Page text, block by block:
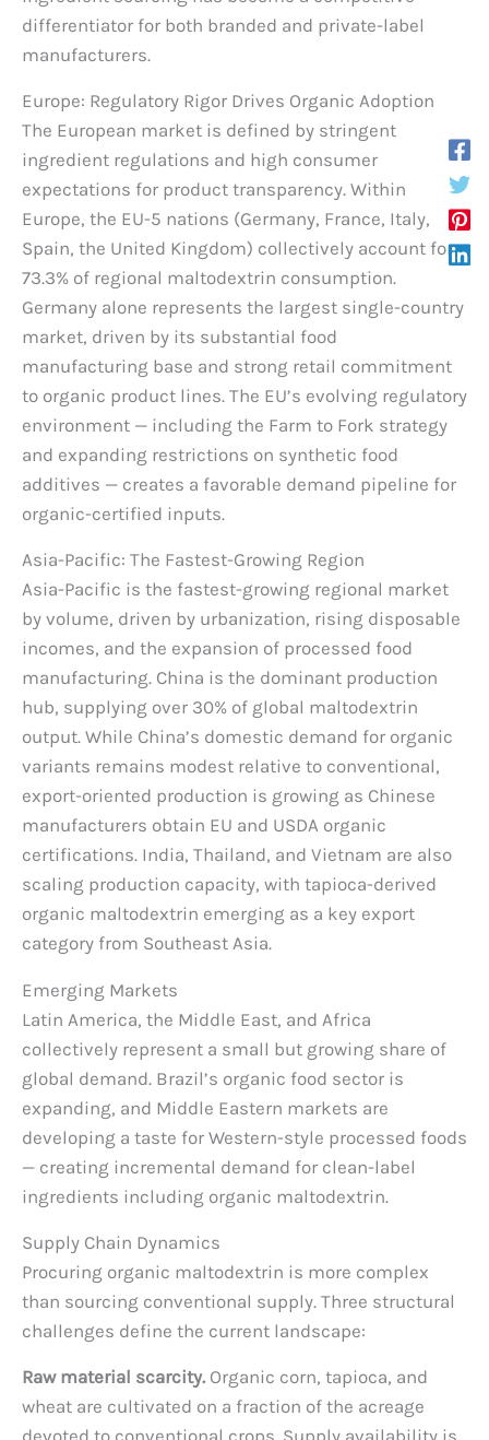
differentiator for both branded and private-label
manufacturers.
Europe: Regulatory Rigor Drives Organic Adoption
The European market is defined by stringent
ingredient regulations and high consumer
expectations for product transparency. Within
Europe, the EU-5 nations (Germany, France, Italy,
Spain, the United Kingdom) collectively account for
73.3% of regional maltodextrin consumption.
Germany alone represents the largest single-country
market, driven by its substantial food
manufacturing base and strong retail commitment
to organic product lines. The EU’s evolving regulatory
environment — including the Farm to Fork strategy
and expanding restrictions on synthetic food
additives — creates a favorable demand pipeline for
organic-certified inputs.
Asia-Pacific: The Fastest-Growing Region
Asia-Pacific is the fastest-growing regional market
by volume, driven by urbanization, rising disposable
incomes, and the expansion of processed food
manufacturing. China is the dominant production
hub, supplying over 30% of global maltodextrin
output. While China’s domestic demand for organic
variants remains modest relative to conventional,
export-oriented production is growing as Chinese
manufacturers obtain EU and USDA organic
certifications. India, Thailand, and Vietnam are also
scaling production capacity, with tapioca-derived
organic maltodextrin emerging as a key export
category from Southeast Asia.
Emerging Markets
Latin America, the Middle East, and Africa
collectively represent a small but growing share of
global demand. Brazil’s organic food sector is
expanding, and Middle Eastern markets are
developing a taste for Western-style processed foods
— creating incremental demand for clean-label
ingredients including organic maltodextrin.
Supply Chain Dynamics
Procuring organic maltodextrin is more complex
than sourcing conventional supply. Three structural
challenges define the current landscape:
Raw material scarcity. Organic corn, tapioca, and
wheat are cultivated on a fraction of the acreage